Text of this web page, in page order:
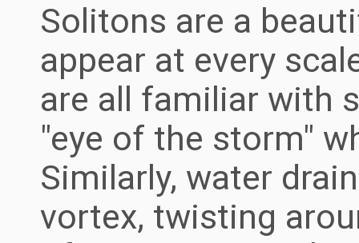
Solitons are a
appear at every
are all familiar with
"eye of the storm"
Similarly, water
vortex, twisting